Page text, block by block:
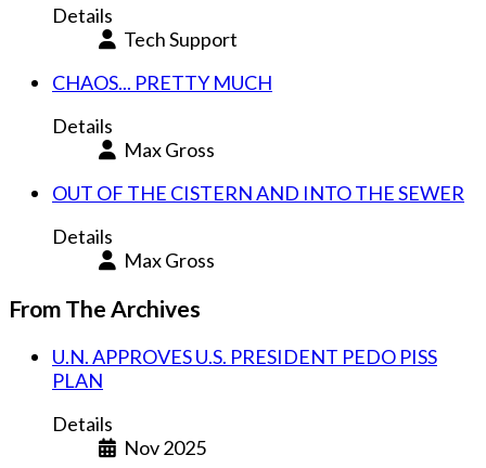
Details
Tech Support
CHAOS... PRETTY MUCH
Details
Max Gross
OUT OF THE CISTERN AND INTO THE SEWER
Details
Max Gross
From The Archives
U.N. APPROVES U.S. PRESIDENT PEDO PISS
PLAN
Details
Nov 2025